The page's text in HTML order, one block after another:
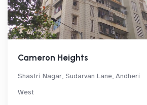
Cameron Heights
Shastri Nagar, Sudarvan Lane, Andheri
West